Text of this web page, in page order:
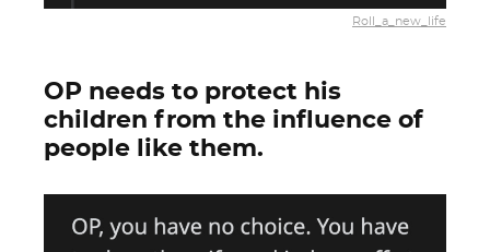
Roll_a_new_life
OP needs to protect his
children from the influence of
people like them.